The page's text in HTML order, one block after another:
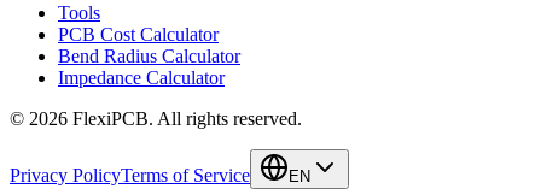
Tools
PCB Cost Calculator
Bend Radius Calculator
Impedance Calculator
© 2026 FlexiPCB. All rights reserved.
Privacy PolicyTerms of Service EN